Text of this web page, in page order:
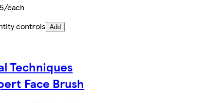
each
controls Add
Techniques
Face Brush